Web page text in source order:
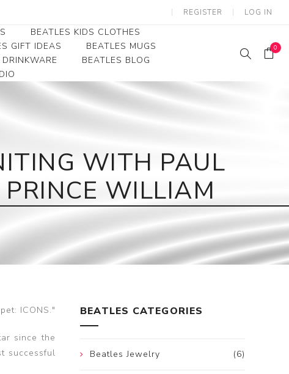
REGISTER LOG IN
BEATLES KIDS CLOTHES
Beatles Youth
Beatles Toddler Tees
GIFT IDEAS
BEATLES MUGS
BEATLES BLOG
0
WITH PAUL
WILLIAM
ICONS."
since the
successful
BEATLES CATEGORIES
(6)
Beatles Jewelry